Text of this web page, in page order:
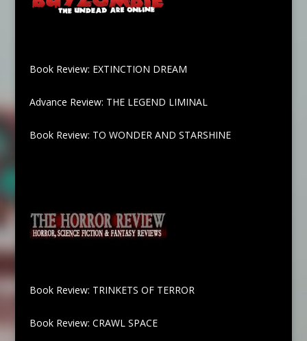
Book Review: EXTINCTION DREAM
Advance Review: THE LEGEND LIMINAL
Book Review: TO WONDER AND STARSHINE
Book Review: TRINKETS OF TERROR
Book Review: CRAWL SPACE